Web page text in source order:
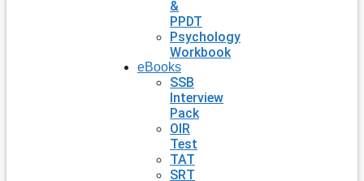
&
PPDT
Psychology
Workbook
eBooks
SSB
Interview
Pack
OIR
Test
TAT
SRT